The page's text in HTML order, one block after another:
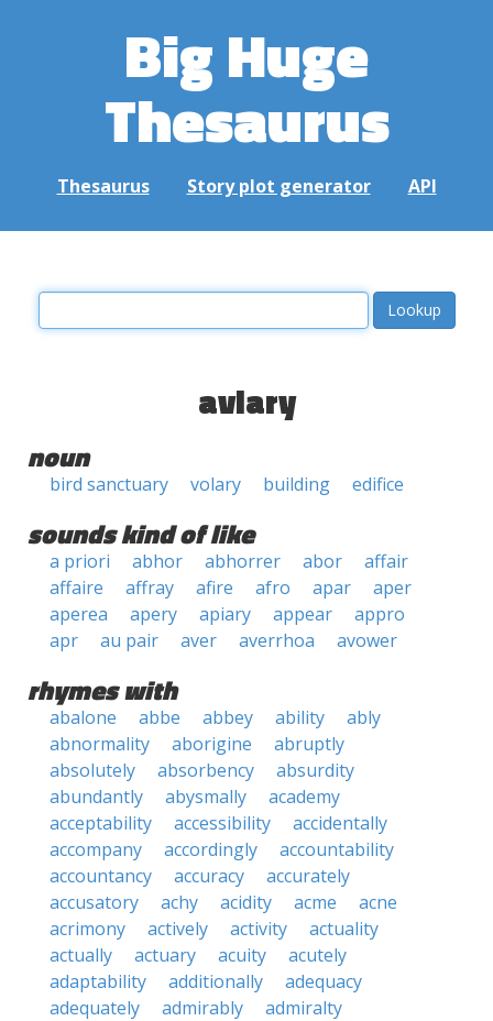
Big Huge
Thesaurus
Thesaurus Story plot generator API
aviary
noun
bird sanctuary volary building edifice
sounds kind of like
a priori abhor abhorrer abor
affair
affaire
affray afire afro apar
aper
aperea
apery apiary appear
appro
apr
au pair aver averrhoa avower
rhymes with
abalone abbe abbey ability
ably
abnormality
aborigine
abruptly
absolutely
absorbency
absurdity
abundantly
abysmally
academy
acceptability
accessibility
accidentally
accompany
accordingly
accountability
accountancy
accuracy
accurately
accusatory
achy acidity acme
acne
acrimony
actively activity
actuality
actually
actuary acuity
acutely
adaptability
additionally
adequacy
adequately
admirably
admiralty